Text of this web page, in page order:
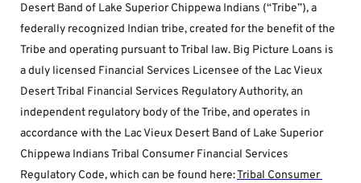
Desert Band of Lake Superior Chippewa Indians (“Tribe”), a
federally recognized Indian tribe, created for the benefit of the
Tribe and operating pursuant to Tribal law. Big Picture Loans is
a duly licensed Financial Services Licensee of the Lac Vieux
Desert Tribal Financial Services Regulatory Authority, an
independent regulatory body of the Tribe, and operates in
accordance with the Lac Vieux Desert Band of Lake Superior
Chippewa Indians Tribal Consumer Financial Services
Regulatory Code, which can be found here: Tribal Consumer